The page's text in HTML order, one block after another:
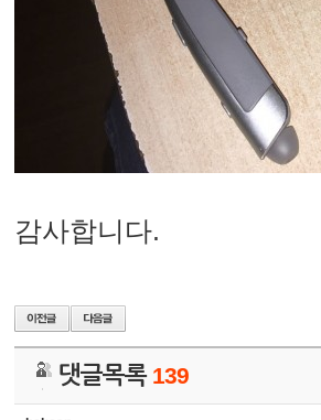
감사합니다.
댓글목록 139